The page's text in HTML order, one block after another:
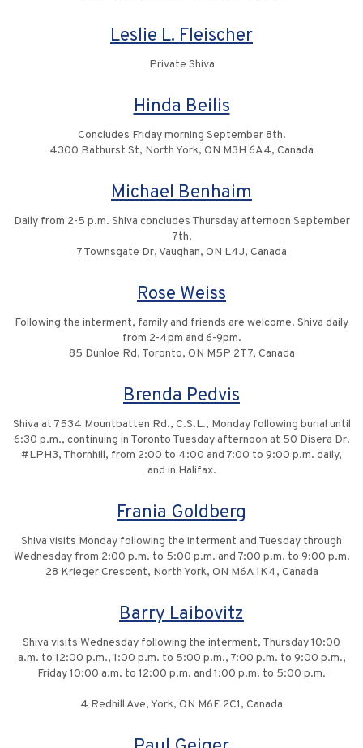
Leslie L. Fleischer
Private Shiva
Hinda Beilis
Concludes Friday morning September 8th.
4300 Bathurst St, North York, ON M3H 6A4, Canada
Michael Benhaim
Daily from 2-5 p.m. Shiva concludes Thursday afternoon September
7th.
7 Townsgate Dr, Vaughan, ON L4J, Canada
Rose Weiss
Following the interment, family and friends are welcome. Shiva daily
from 2-4pm and 6-9pm.
85 Dunloe Rd, Toronto, ON M5P 2T7, Canada
Brenda Pedvis
Shiva at 7534 Mountbatten Rd., C.S.L., Monday following burial until
6:30 p.m., continuing in Toronto Tuesday afternoon at 50 Disera Dr.
#LPH3, Thornhill, from 2:00 to 4:00 and 7:00 to 9:00 p.m. daily,
and in Halifax.
Frania Goldberg
Shiva visits Monday following the interment and Tuesday through
Wednesday from 2:00 p.m. to 5:00 p.m. and 7:00 p.m. to 9:00 p.m.
28 Krieger Crescent, North York, ON M6A 1K4, Canada
Barry Laibovitz
Shiva visits Wednesday following the interment, Thursday 10:00
a.m. to 12:00 p.m., 1:00 p.m. to 5:00 p.m., 7:00 p.m. to 9:00 p.m.,
Friday 10:00 a.m. to 12:00 p.m. and 1:00 p.m. to 5:00 p.m.
4 Redhill Ave, York, ON M6E 2C1, Canada